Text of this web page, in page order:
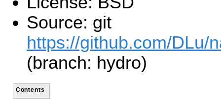
Source: git
https://github.com/DLu/
(branch: hydro)
Contents